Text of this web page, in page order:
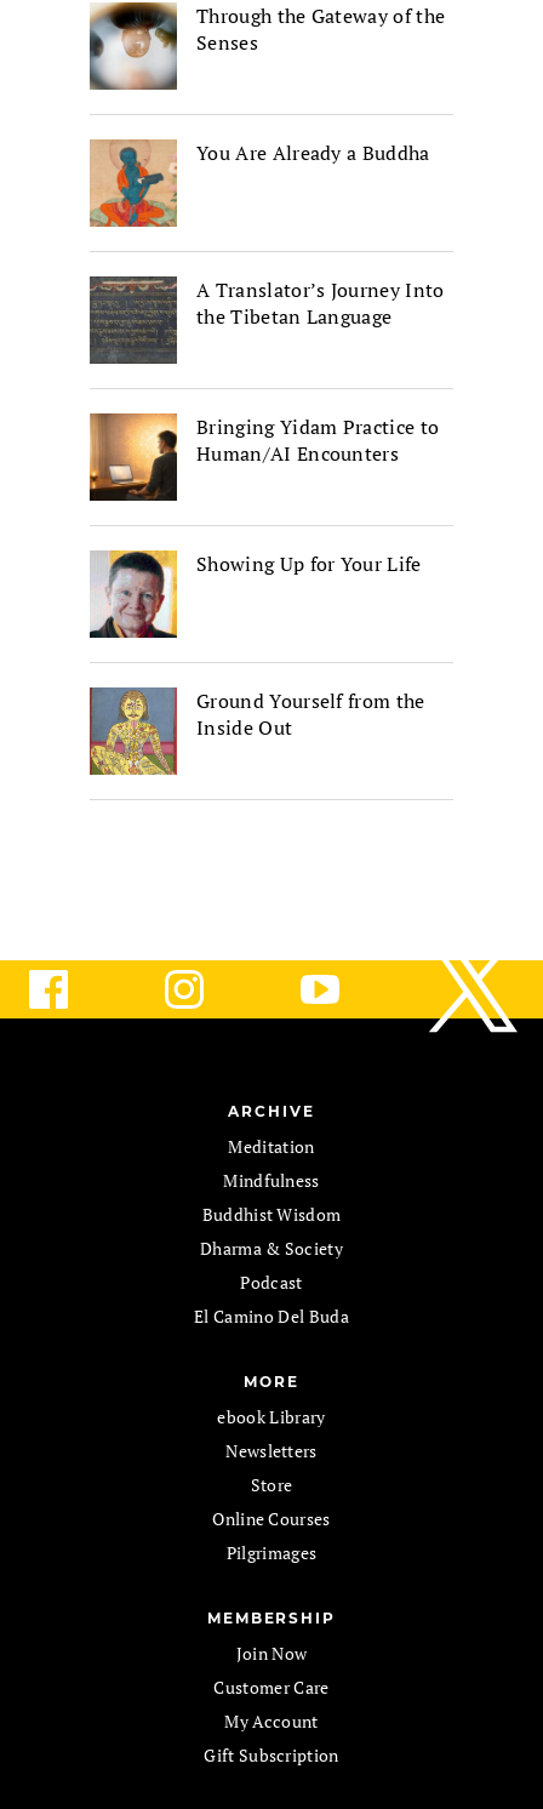
Through the Gateway of the
Senses
You Are Already a Buddha
A Translator’s Journey Into
the Tibetan Language
Bringing Yidam Practice to
Human/AI Encounters
Showing Up for Your Life
Ground Yourself from the
Inside Out
ARCHIVE
Meditation
Mindfulness
Buddhist Wisdom
Dharma & Society
Podcast
El Camino Del Buda
MORE
ebook Library
Newsletters
Store
Online Courses
Pilgrimages
MEMBERSHIP
Join Now
Customer Care
My Account
Gift Subscription